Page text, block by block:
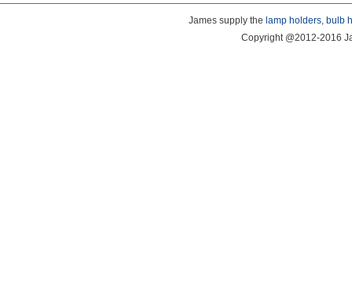
James supply the lamp holders, bulb
Copyright @2012-2016